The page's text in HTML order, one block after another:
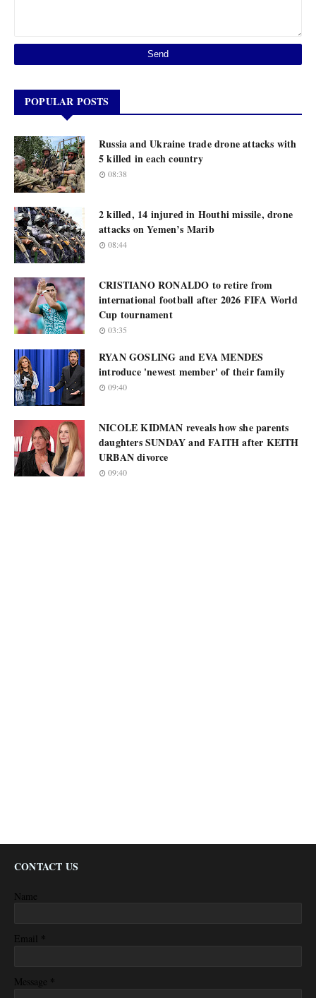
POPULAR POSTS
Russia and Ukraine trade drone attacks with
5 killed in each country
08:38
2 killed, 14 injured in Houthi missile, drone
attacks on Yemen’s Marib
08:44
CRISTIANO RONALDO to retire from
international football after 2026 FIFA World
Cup tournament
03:35
RYAN GOSLING and EVA MENDES
introduce 'newest member' of their family
09:40
NICOLE KIDMAN reveals how she parents
daughters SUNDAY and FAITH after KEITH
URBAN divorce
09:40
CONTACT US
Name
Email *
Message *